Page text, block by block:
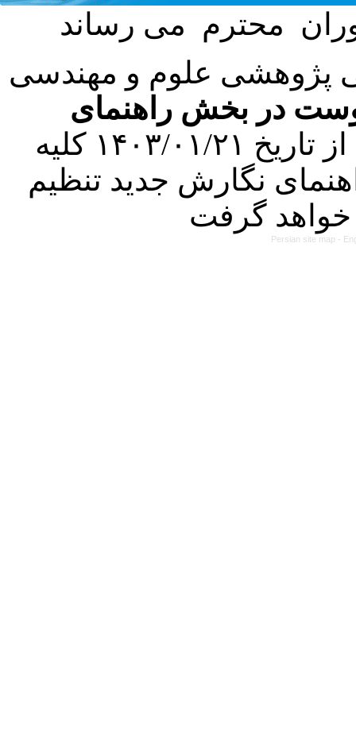
پژوهشی علوم و مهندسی
در بخش راهنمای
کرده است. در این راستا، از تاریخ ۱۴۰۳/۰۱/۲۱ کلیه
نگارش جدید تنظیم
Persian site map -